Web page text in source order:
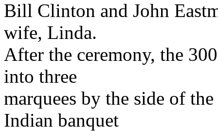
Bill Clinton and John
wife, Linda.
After the ceremony, the
into three
marquees by the side of
Indian banquet